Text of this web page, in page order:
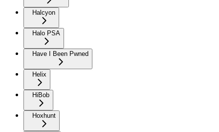
Halcyon
Halo PSA
Have I Been Pwned
Helix
HiBob
Hoxhunt